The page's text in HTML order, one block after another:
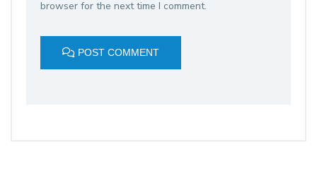
browser for the next time I comment.
POST COMMENT